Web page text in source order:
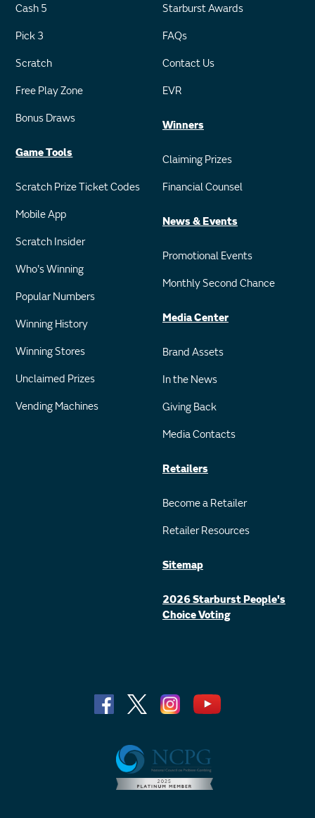
Cash 5
Pick 3
Scratch
Free Play Zone
Bonus Draws
Game Tools
Scratch Prize Ticket Codes
Mobile App
Scratch Insider
Who's Winning
Popular Numbers
Winning History
Winning Stores
Unclaimed Prizes
Vending Machines
Starburst Awards
FAQs
Contact Us
EVR
Winners
Claiming Prizes
Financial Counsel
News & Events
Promotional Events
Monthly Second Chance
Media Center
Brand Assets
In the News
Giving Back
Media Contacts
Retailers
Become a Retailer
Retailer Resources
Sitemap
2026 Starburst People's
Choice Voting